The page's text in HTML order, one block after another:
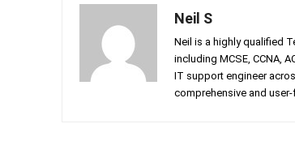
Neil S
Neil is a highly qualified
including MCSE, CCNA,
IT support engineer
comprehensive and